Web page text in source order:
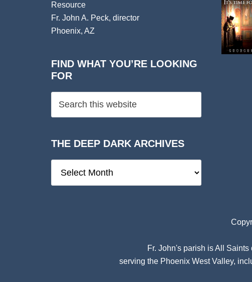
Resource
Fr. John A. Peck, director
Phoenix, AZ
FIND WHAT YOU’RE LOOKING
FOR
THE DEEP DARK ARCHIVES
Deep
Fr. John's parish isAll Saints
serving the Phoenix West Valley,